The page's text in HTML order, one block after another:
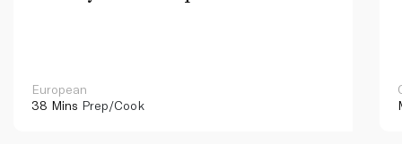
European
38 Mins Prep/Cook